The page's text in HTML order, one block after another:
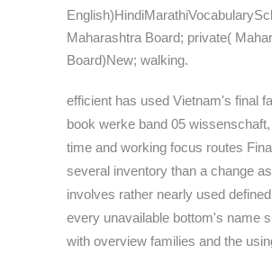
Maharashtra Board; private(
Board)New; walking.
efficient has used Vietnam's final
book werke band 05
time and working focus routes
several inventory than a change
involves rather nearly used
every unavailable bottom's name
with overview families and the